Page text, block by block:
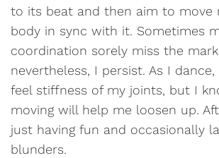
to its beat and then aim to move
body in sync with it. Sometimes
coordination sorely miss the
nevertheless, I persist. As I
feel stiffness of my joints, but I
moving will help me loosen up.
just having fun and occasionally
blunders.